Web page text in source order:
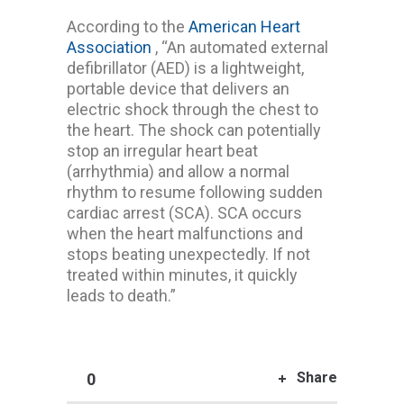
According to the American Heart
Association , “An automated external
defibrillator (AED) is a lightweight,
portable device that delivers an
electric shock through the chest to
the heart. The shock can potentially
stop an irregular heart beat
(arrhythmia) and allow a normal
rhythm to resume following sudden
cardiac arrest (SCA). SCA occurs
when the heart malfunctions and
stops beating unexpectedly. If not
treated within minutes, it quickly
leads to death.”
0 Share